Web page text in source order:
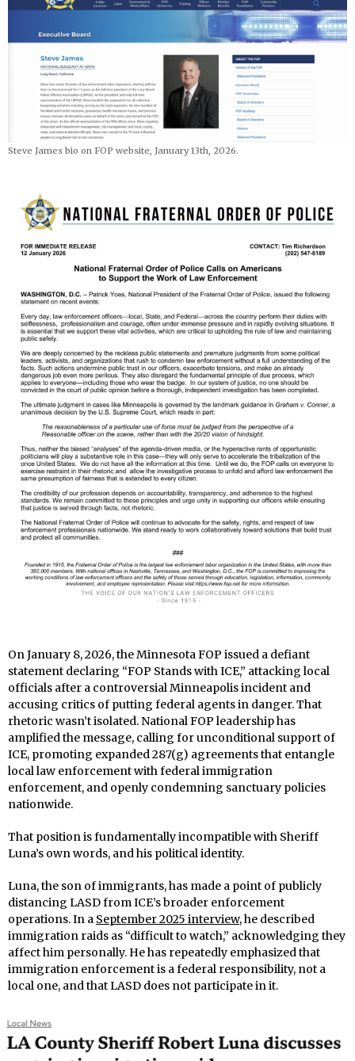
Steve James bio on FOP website, January 13th, 2026.
On January 8, 2026, the Minnesota FOP issued a defiant
statement declaring “FOP Stands with ICE,” attacking local
officials after a controversial Minneapolis incident and
accusing critics of putting federal agents in danger. That
rhetoric wasn’t isolated. National FOP leadership has
amplified the message, calling for unconditional support of
ICE, promoting expanded 287(g) agreements that entangle
local law enforcement with federal immigration
enforcement, and openly condemning sanctuary policies
nationwide.
That position is fundamentally incompatible with Sheriff
Luna’s own words, and his political identity.
Luna, the son of immigrants, has made a point of publicly
distancing LASD from ICE’s broader enforcement
operations. In a September 2025 interview, he described
immigration raids as “difficult to watch,” acknowledging they
affect him personally. He has repeatedly emphasized that
immigration enforcement is a federal responsibility, not a
local one, and that LASD does not participate in it.